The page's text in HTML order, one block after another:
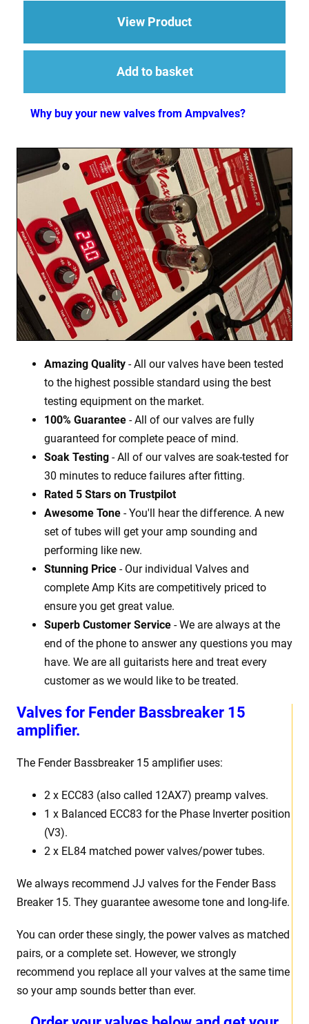
Valves for Fender Bassbreaker 15
amplifier.
The Fender Bassbreaker 15 amplifier uses:
2 x ECC83 (also called 12AX7) preamp valves.
1 x Balanced ECC83 for the Phase Inverter position
(V3).
2 x EL84 matched power valves/power tubes.
We always recommend JJ valves for the Fender Bass
Breaker 15. They guarantee awesome tone and long-life.
You can order these singly, the power valves as matched
pairs, or a complete set. However, we strongly
recommend you replace all your valves at the same time
so your amp sounds better than ever.
View Productabout 1 x ECC83
Add to basket
Why buy your new valves from Ampvalves?
Amazing Quality - All our valves have been tested
to the highest possible standard using the best
testing equipment on the market.
100% Guarantee - All of our valves are fully
guaranteed for complete peace of mind.
Soak Testing - All of our valves are soak-tested for
30 minutes to reduce failures after fitting.
Rated 5 Stars on Trustpilot
Awesome Tone - You'll hear the difference. A new
set of tubes will get your amp sounding and
performing like new.
Stunning Price - Our individual Valves and
complete Amp Kits are competitively priced to
ensure you get great value.
Superb Customer Service - We are always at the
end of the phone to answer any questions you may
have. We are all guitarists here and treat every
customer as we would like to be treated.